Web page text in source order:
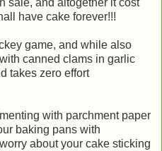
sale, and altogether it cost
have cake forever!!!
game, and while also
canned clams in garlic
takes zero effort
with parchment paper
baking pans with
about your cake sticking